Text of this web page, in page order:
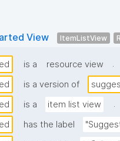
View ItemListView
is a resource view
.
is a version of
is a item list view
.
has the label